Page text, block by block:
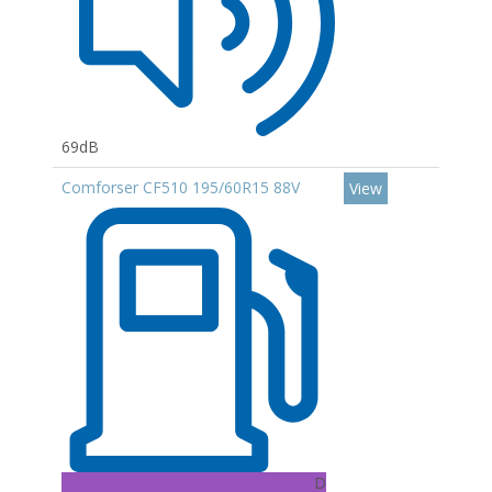
69dB
Comforser CF510 195/60R15 88V
D
View